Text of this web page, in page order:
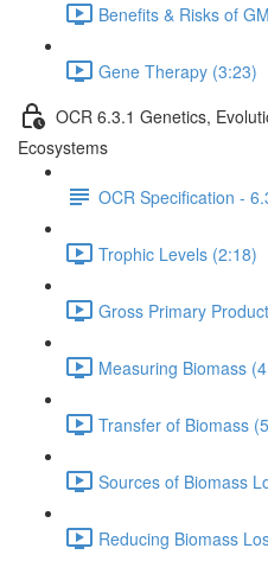
Benefits & Risks of
Gene Therapy (3:23)
OCR 6.3.1 Genetics,
Ecosystems
OCR Specification -
Trophic Levels (2:18)
Gross Primary
Measuring Biomass
Transfer of Biomass
Sources of Biomass
Reducing Biomass